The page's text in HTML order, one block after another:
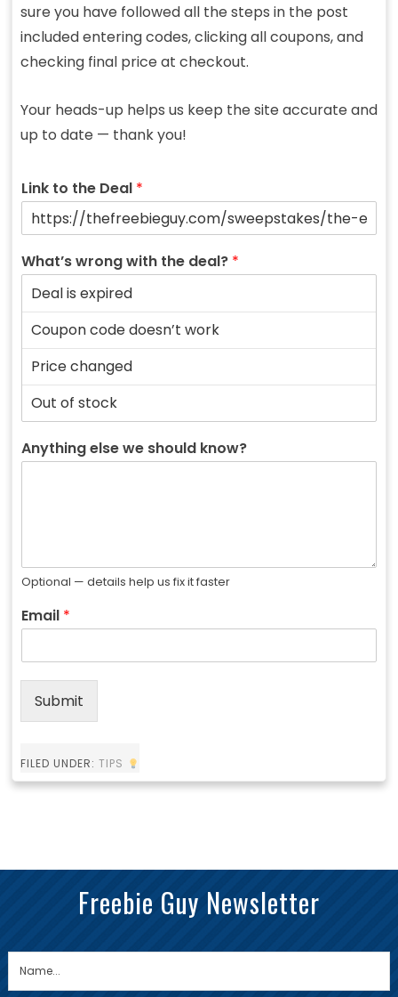
sure you have followed all the steps in the post
included entering codes, clicking all coupons, and
checking final price at checkout.
Your heads-up helps us keep the site accurate and
up to date — thank you!
Link to the Deal *
What’s wrong with the deal? *
Anything else we should know?
Optional — details help us fix it faster
Email *
Submit
FILED UNDER: TIPS
Freebie Guy Newsletter